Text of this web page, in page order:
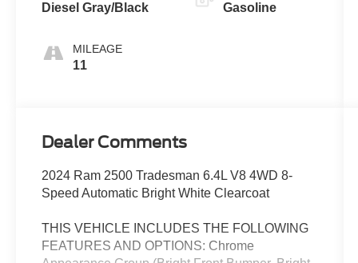
Diesel Gray/Black
MILEAGE
11
Gasoline
Dealer Comments
2024 Ram 2500 Tradesman 6.4L V8 4WD 8-
Speed Automatic Bright White Clearcoat
THIS VEHICLE INCLUDES THE FOLLOWING
FEATURES AND OPTIONS: Chrome